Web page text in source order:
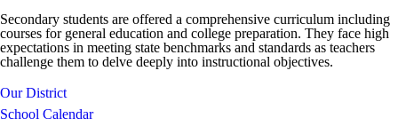
Secondary students are offered a comprehensive curriculum including
courses for general education and college preparation. They face high
expectations in meeting state benchmarks and standards as teachers
challenge them to delve deeply into instructional objectives.
Our District
School Calendar